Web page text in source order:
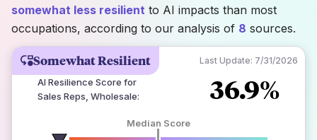
Somewhat Resilient Last Update: 7/31/2026
AI Resilience Score for
Sales Reps, Wholesale: 36.9%
Median Score
somewhat less resilient to AI impacts than most
occupations, according to our analysis of 8 sources.